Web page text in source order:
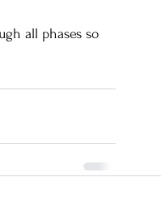
all phases so